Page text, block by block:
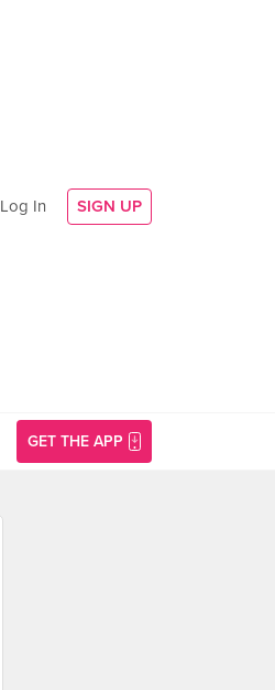
Log In SIGN UP
GET THE APP